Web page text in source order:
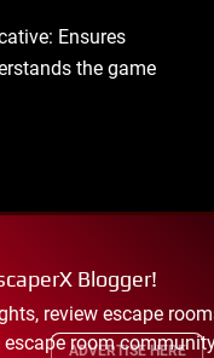
Ensures
the game
Blogger!
review escape
room
ADVERTISE HERE